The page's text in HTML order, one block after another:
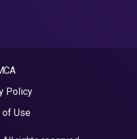
Policy
of Use